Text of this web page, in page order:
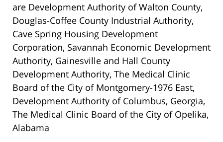
are Development Authority of Walton County,
Douglas-Coffee County Industrial Authority,
Cave Spring Housing Development
Corporation, Savannah Economic Development
Authority, Gainesville and Hall County
Development Authority, The Medical Clinic
Board of the City of Montgomery-1976 East,
Development Authority of Columbus, Georgia,
The Medical Clinic Board of the City of Opelika,
Alabama